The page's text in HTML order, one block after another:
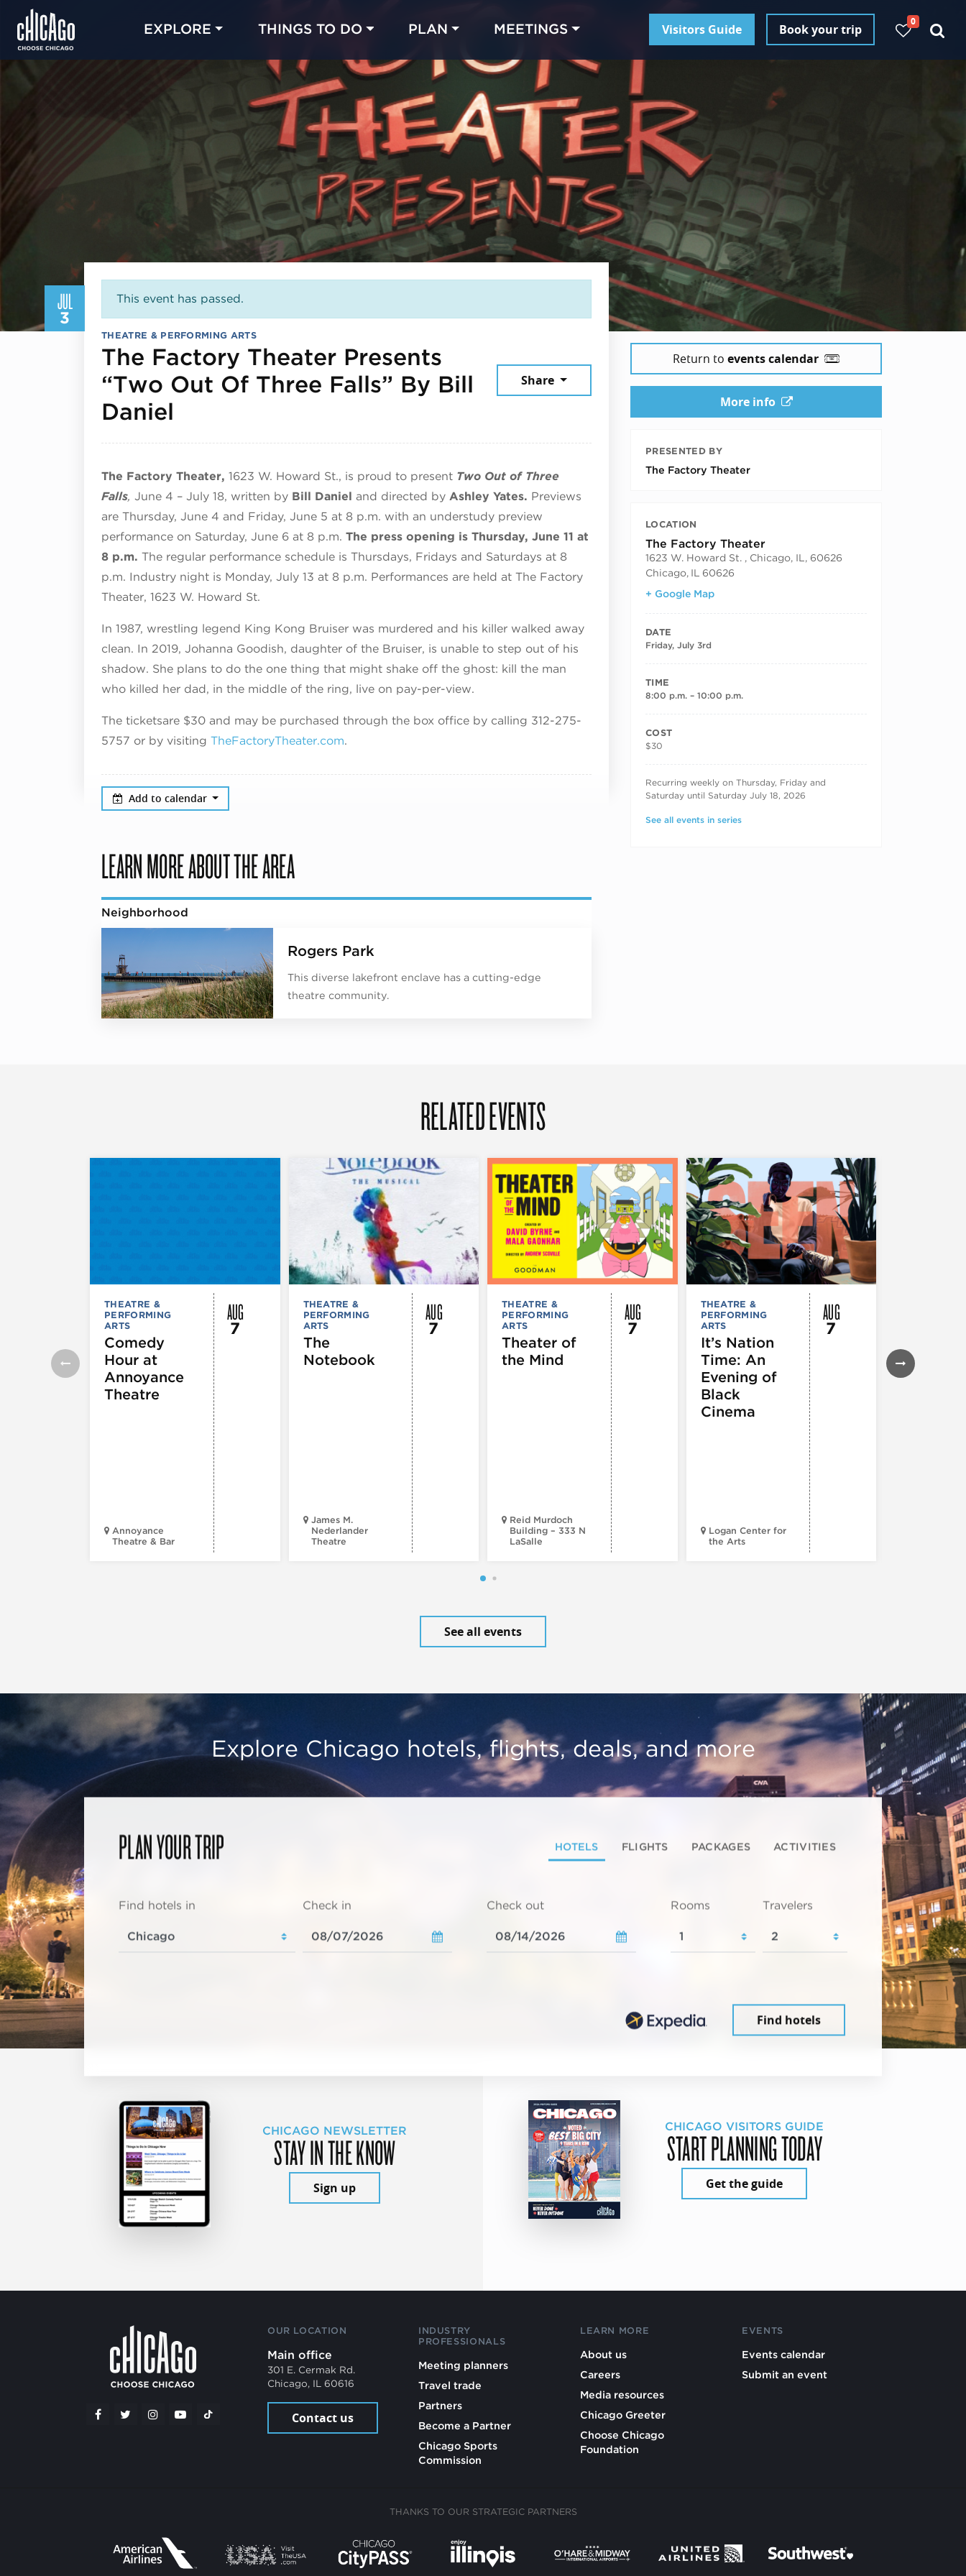
EXPLORE THINGS TO DO PLAN MEETINGS Visitors Guide Book your trip
0
JUL
3
This event has passed.
THEATRE & PERFORMING ARTS
The Factory Theater Presents
“Two Out Of Three Falls” By Bill
Daniel
Share
The Factory Theater, 1623 W. Howard St., is proud to present Two Out of Three
Falls, June 4 – July 18, written by Bill Daniel and directed by Ashley Yates. Previews
are Thursday, June 4 and Friday, June 5 at 8 p.m. with an understudy preview
performance on Saturday, June 6 at 8 p.m. The press opening is Thursday, June 11 at
8 p.m. The regular performance schedule is Thursdays, Fridays and Saturdays at 8
p.m. Industry night is Monday, July 13 at 8 p.m. Performances are held at The Factory
Theater, 1623 W. Howard St.
In 1987, wrestling legend King Kong Bruiser was murdered and his killer walked away
clean. In 2019, Johanna Goodish, daughter of the Bruiser, is unable to step out of his
shadow. She plans to do the one thing that might shake off the ghost: kill the man
who killed her dad, in the middle of the ring, live on pay-per-view.
The ticketsare $30 and may be purchased through the box office by calling 312-275-
5757 or by visiting TheFactoryTheater.com.
Add to calendar
LEARN MORE ABOUT THE AREA
Neighborhood
Rogers Park
This diverse lakefront enclave has a cutting-edge
theatre community.
Return to events calendar
More info
PRESENTED BY
The Factory Theater
LOCATION
The Factory Theater
1623 W. Howard St. , Chicago, IL, 60626
Chicago, IL
60626
+ Google Map
DATE
Friday, July 3rd
TIME
8:00 p.m. – 10:00 p.m.
COST
$30
RECURRING DATES
Recurring weekly on Thursday, Friday and
Saturday until Saturday July 18, 2026
See all events in series
RELATED EVENTS
THEATRE &
PERFORMING
ARTS
Comedy
Hour at
Annoyance
Theatre
Annoyance
Theatre & Bar
AUG
7
THEATRE &
PERFORMING
ARTS
The
Notebook
James M.
Nederlander
Theatre
AUG
7
THEATRE &
PERFORMING
ARTS
Theater of
the Mind
Reid Murdoch
Building – 333 N
LaSalle
AUG
7
THEATRE &
PERFORMING
ARTS
It’s Nation
Time: An
Evening of
Black
Cinema
Logan Center for
the Arts
AUG
7
GALLERIES &
EXHIBITIONS
THEATRE &
PERFORMING
See all events
Explore Chicago hotels, flights, deals, and more
PLAN YOUR TRIP HOTELS FLIGHTS PACKAGES ACTIVITIES
Find hotels in Check in Check out Rooms Travelers
Find hotels
CHICAGO NEWSLETTER
STAY IN THE KNOW
Sign up
CHICAGO VISITORS GUIDE
START PLANNING TODAY
Get the guide
OUR LOCATION
Main office
301 E. Cermak Rd.
Chicago, IL 60616
Contact us
INDUSTRY
PROFESSIONALS
Meeting planners
Travel trade
Partners
Become a Partner
Chicago Sports
Commission
LEARN MORE
About us
Careers
Media resources
Chicago Greeter
Choose Chicago
Foundation
EVENTS
Events calendar
Submit an event
THANKS TO OUR STRATEGIC PARTNERS